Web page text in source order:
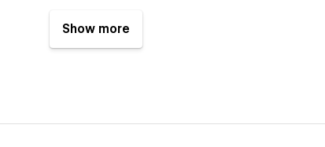
Show more